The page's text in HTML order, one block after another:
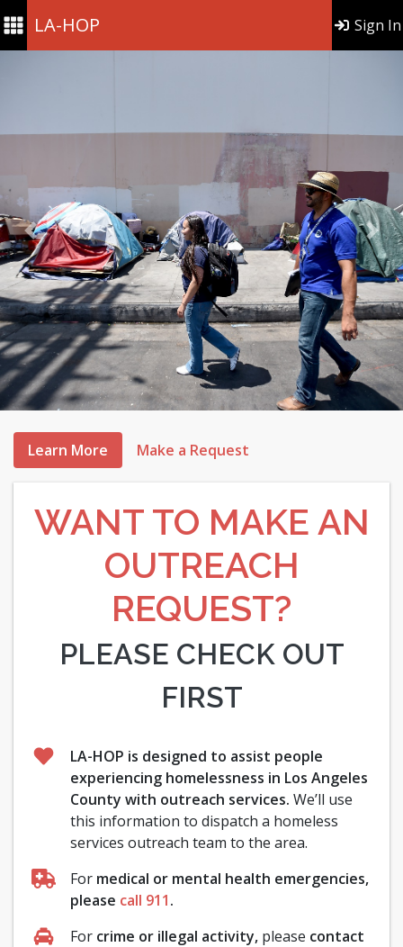
LA-HOP Sign In
Previous Next
Learn More Make a Request
WANT TO MAKE AN
OUTREACH
REQUEST?
PLEASE CHECK OUT
FIRST
LA-HOP is designed to assist people
experiencing homelessness in Los Angeles
County with outreach services. We’ll use
this information to dispatch a homeless
services outreach team to the area.
For medical or mental health emergencies,
please call 911.
For crime or illegal activity,please contact